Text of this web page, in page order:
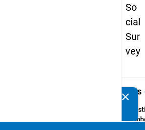
So
cial
Sur
vey
Details
clear